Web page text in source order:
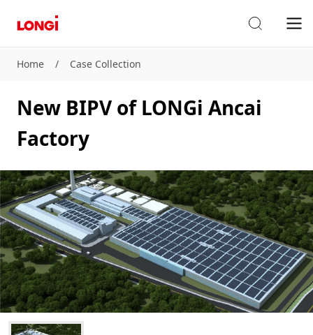
Home / Case Collection
New BIPV of LONGi Ancai
Factory